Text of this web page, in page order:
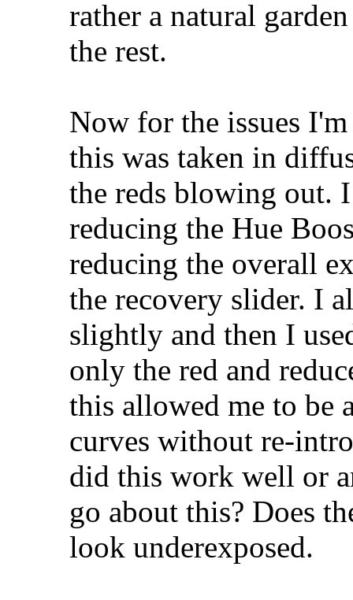
rather a natural
the rest.
Now for the issues
this was taken in
the reds blowing out.
reducing the Hue
reducing the overall
the recovery slider. I
slightly and then I
only the red and
this allowed me to be
curves without re-
did this work well or
go about this? Does
look underexposed.